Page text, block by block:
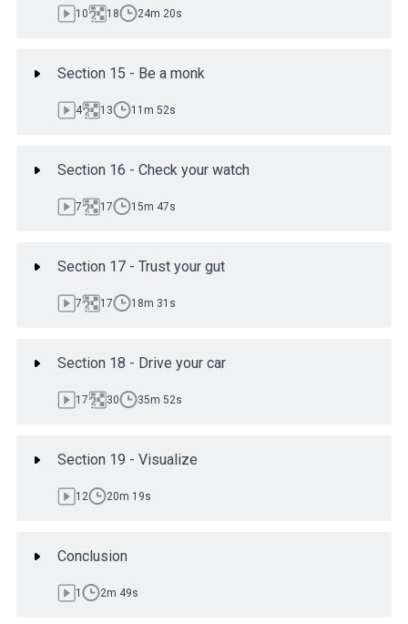
10 18 24m 20s
Section 15 - Be a monk
4 13 11m 52s
Section 16 - Check your watch
7 17 15m 47s
Section 17 - Trust your gut
7 17 18m 31s
Section 18 - Drive your car
17 30 35m 52s
Section 19 - Visualize
12 20m 19s
Conclusion
1 2m 49s